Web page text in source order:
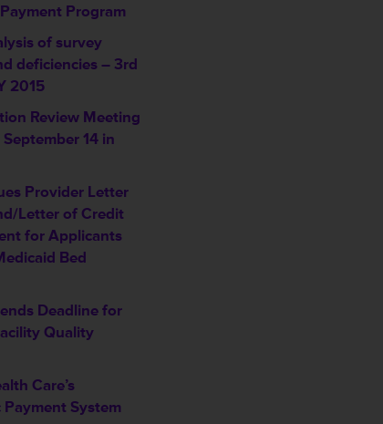
Program
of survey
deficiencies – 3rd
2015
Review Meeting
14 in
Provider Letter
Letter of Credit
for Applicants
Bed
Deadline for
Quality
Care’s
Payment System